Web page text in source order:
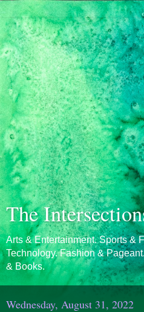
The
Arts & Entertainment. Sports &
Technology. Fashion &
& Books.
Wednesday, August 31, 2022